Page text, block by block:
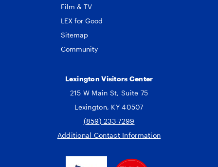
Film & TV
LEX for Good
Sitemap
Community
Lexington Visitors Center
215 W Main St, Suite 75
Lexington, KY 40507
(859) 233-7299
Additional Contact Information